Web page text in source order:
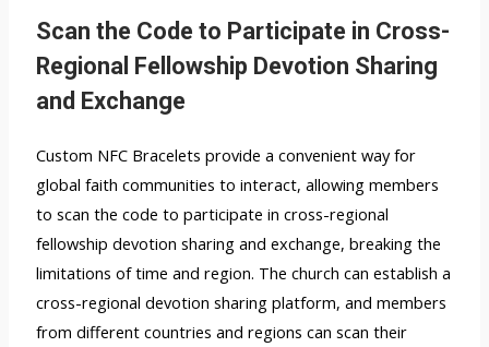
Scan the Code to Participate in Cross-
Regional Fellowship Devotion Sharing
and Exchange
Custom NFC Bracelets provide a convenient way for
global faith communities to interact, allowing members
to scan the code to participate in cross-regional
fellowship devotion sharing and exchange, breaking the
limitations of time and region. The church can establish a
cross-regional devotion sharing platform, and members
from different countries and regions can scan their